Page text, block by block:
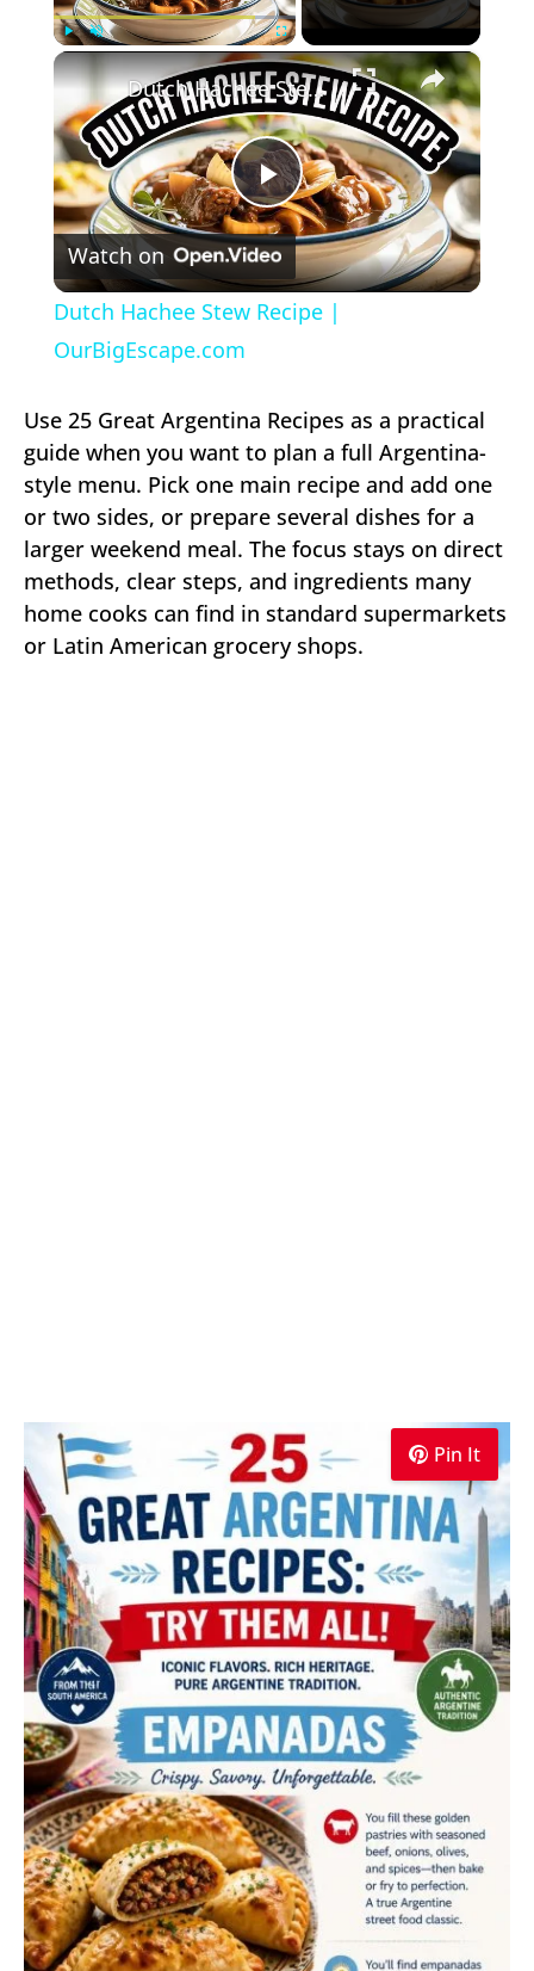
Play Fullscreen ×
Play
Video
Dutch Hachee Stew Recipe | OurBigEscape.com
Watch on
Dutch Hachee Stew Recipe |
OurBigEscape.com
Use 25 Great Argentina Recipes as a practical
guide when you want to plan a full Argentina-
style menu. Pick one main recipe and add one
or two sides, or prepare several dishes for a
larger weekend meal. The focus stays on direct
methods, clear steps, and ingredients many
home cooks can find in standard supermarkets
or Latin American grocery shops.
Pin It